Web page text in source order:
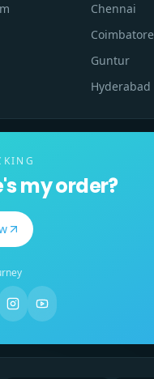
Chennai
Coimbatore
Guntur
Hyderabad
my order?